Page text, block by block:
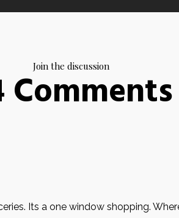
Join the discussion
Comments
Its a one window shopping.